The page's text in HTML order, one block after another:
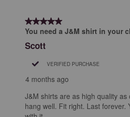
5 out of 5 stars.
You need a J&M shirt in your
Scott
VERIFIED PURCHASE
4 months ago
J&M shirts are as high quality
hang well. Fit right. Last forever.